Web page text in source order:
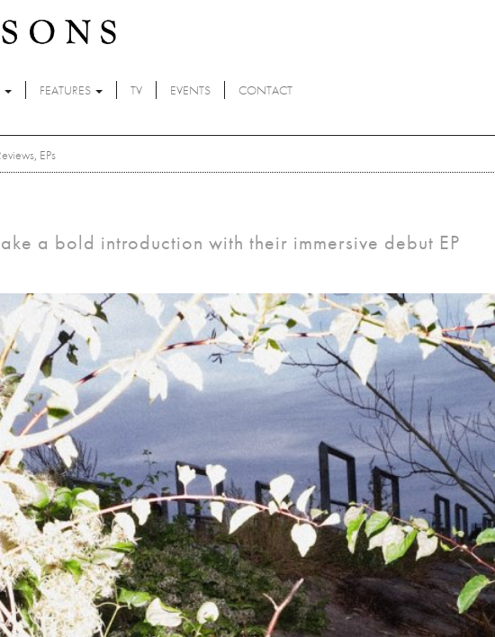
FEATURES TV EVENTS CONTACT
, EPs
a bold introduction with their immersive debut EP